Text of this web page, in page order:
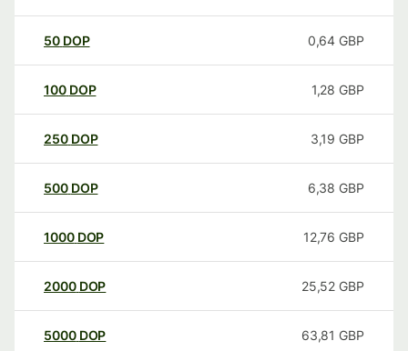
50 DOP 0,64 GBP
100 DOP 1,28 GBP
250 DOP 3,19 GBP
500 DOP 6,38 GBP
1000 DOP 12,76 GBP
2000 DOP 25,52 GBP
5000 DOP 63,81 GBP